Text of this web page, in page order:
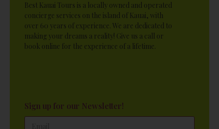
Best Kauai Tours is a locally owned and operated
concierge services on the island of Kauai, with
over 60 years of experience. We are dedicated to
making your dreams a reality! Give us a call or
book online for the experience of a lifetime.
Sign up for our Newsletter!